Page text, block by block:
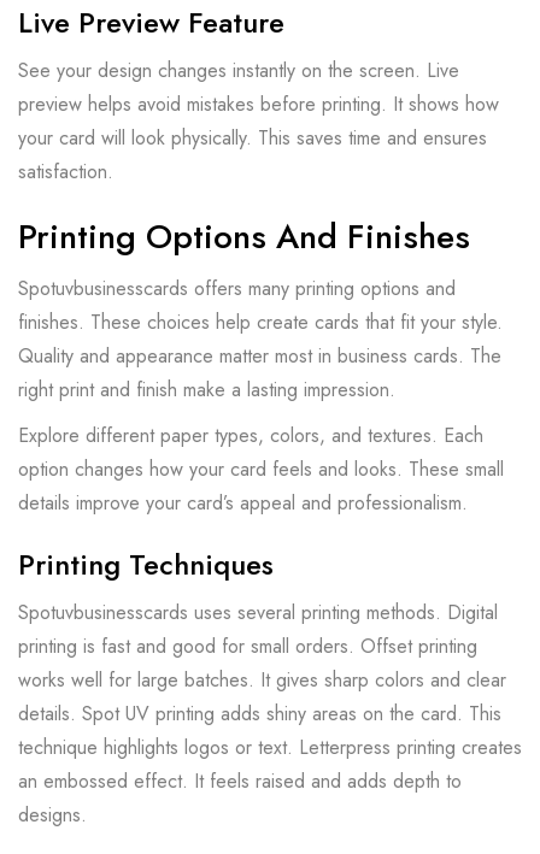
Live Preview Feature
See your design changes instantly on the screen. Live
preview helps avoid mistakes before printing. It shows how
your card will look physically. This saves time and ensures
satisfaction.
Printing Options And Finishes
Spotuvbusinesscards offers many printing options and
finishes. These choices help create cards that fit your style.
Quality and appearance matter most in business cards. The
right print and finish make a lasting impression.
Explore different paper types, colors, and textures. Each
option changes how your card feels and looks. These small
details improve your card’s appeal and professionalism.
Printing Techniques
Spotuvbusinesscards uses several printing methods. Digital
printing is fast and good for small orders. Offset printing
works well for large batches. It gives sharp colors and clear
details. Spot UV printing adds shiny areas on the card. This
technique highlights logos or text. Letterpress printing creates
an embossed effect. It feels raised and adds depth to
designs.